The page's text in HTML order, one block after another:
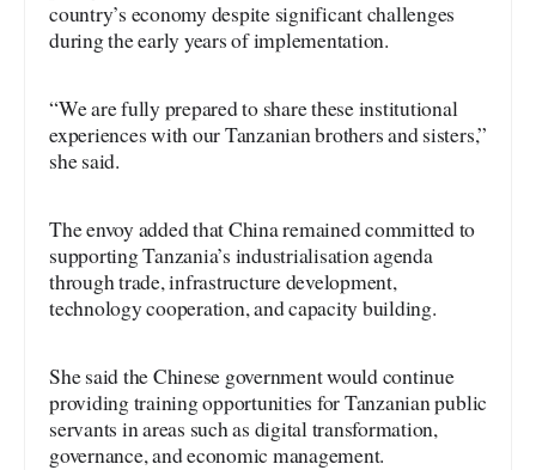
country’s economy despite significant challenges
during the early years of implementation.
“We are fully prepared to share these institutional
experiences with our Tanzanian brothers and sisters,”
she said.
The envoy added that China remained committed to
supporting Tanzania’s industrialisation agenda
through trade, infrastructure development,
technology cooperation, and capacity building.
She said the Chinese government would continue
providing training opportunities for Tanzanian public
servants in areas such as digital transformation,
governance, and economic management.